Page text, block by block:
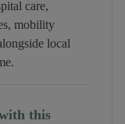
care,
mobility
local
this